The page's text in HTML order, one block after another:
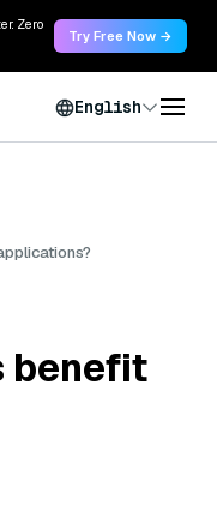
Zero
Try Free Now →
English
benefit